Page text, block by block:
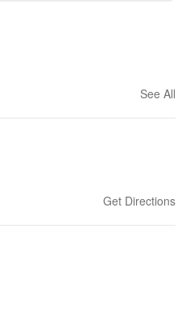
See All
Get Directions